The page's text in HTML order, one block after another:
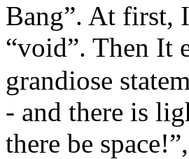
Bang”. At first,
“void”. Then It
grandiose
- and there is
there be